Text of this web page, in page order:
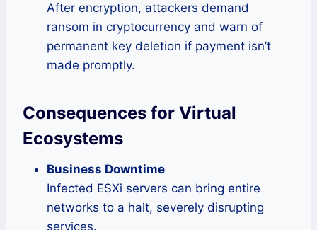
After encryption, attackers demand
ransom in cryptocurrency and warn of
permanent key deletion if payment isn’t
made promptly.
Consequences for Virtual
Ecosystems
Business Downtime
Infected ESXi servers can bring entire
networks to a halt, severely disrupting
services.